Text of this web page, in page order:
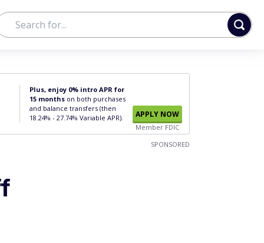
Plus, enjoy 0% intro APR for
15 months on both purchases
and balance transfers (then
18.24% - 27.74% Variable APR).
APPLY NOW
Member FDIC
SPONSORED